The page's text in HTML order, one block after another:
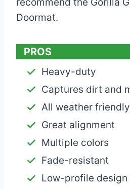
Doormat.
PROS
Heavy-duty
Captures dirt and
All weather friendly
Great alignment
Multiple colors
Fade-resistant
Low-profile design